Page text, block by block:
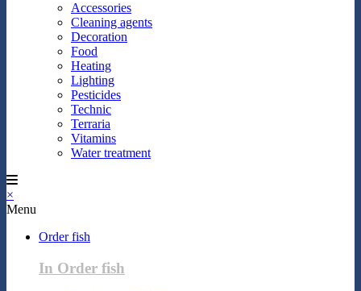
Accessories
Cleaning agents
Decoration
Food
Heating
Lighting
Pesticides
Technic
Terraria
Vitamins
Water treatment
×
Menu
Order fish
In Order fish